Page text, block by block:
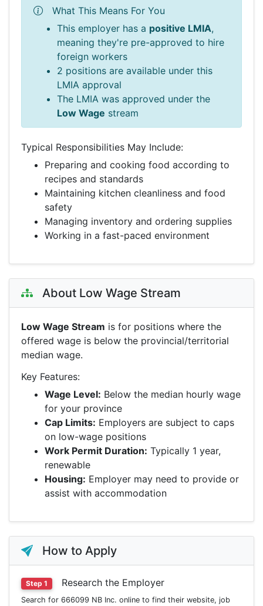
What This Means For You
This employer has a positive LMIA,
meaning they're pre-approved to hire
foreign workers
2 positions are available under this
LMIA approval
The LMIA was approved under the
Low Wage stream
Typical Responsibilities May Include:
Preparing and cooking food according to
recipes and standards
Maintaining kitchen cleanliness and food
safety
Managing inventory and ordering supplies
Working in a fast-paced environment
About Low Wage Stream
Low Wage Stream is for positions where the
offered wage is below the provincial/territorial
median wage.
Key Features:
Wage Level: Below the median hourly wage
for your province
Cap Limits: Employers are subject to caps
on low-wage positions
Work Permit Duration: Typically 1 year,
renewable
Housing: Employer may need to provide or
assist with accommodation
How to Apply
Step 1 Research the Employer
Search for 666099 NB Inc. online to find their website, job